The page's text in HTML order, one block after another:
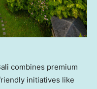
combines premium
initiatives like